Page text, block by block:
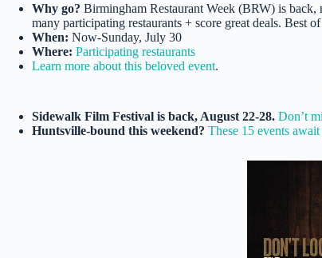
Why go? Birmingham Restaurant Week (BRW) is
many participating restaurants + score great deals. Best
When: Now-Sunday, July 30
Where: Participating restaurants
​​​​​​​Learn more about this beloved event.
Sidewalk Film Festival is back, August 22-28. Don’t
Huntsville-bound this weekend? These 15 events